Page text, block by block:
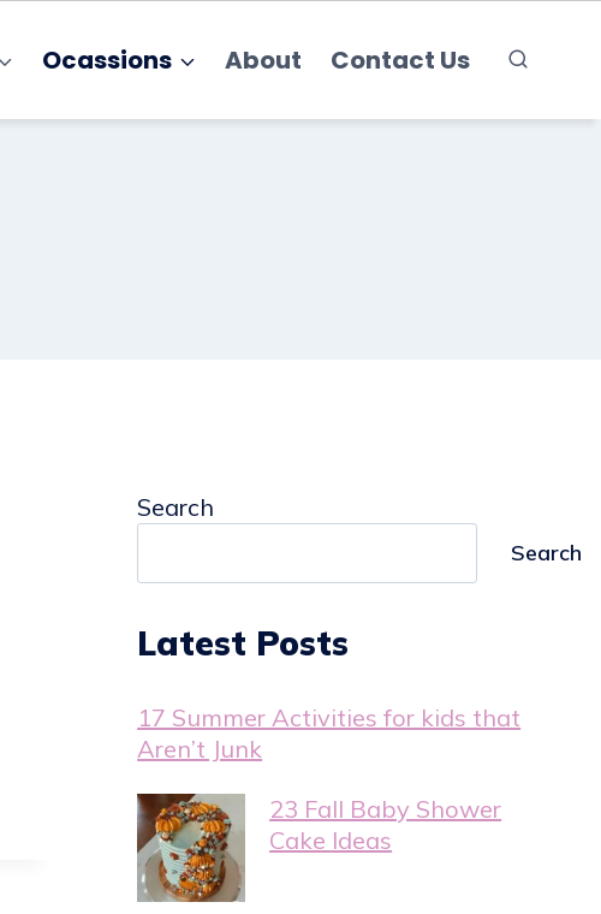
Ocassions About Contact Us
Search
Search
Latest Posts
17 Summer Activities for kids that
Aren’t Junk
23 Fall Baby Shower
Cake Ideas